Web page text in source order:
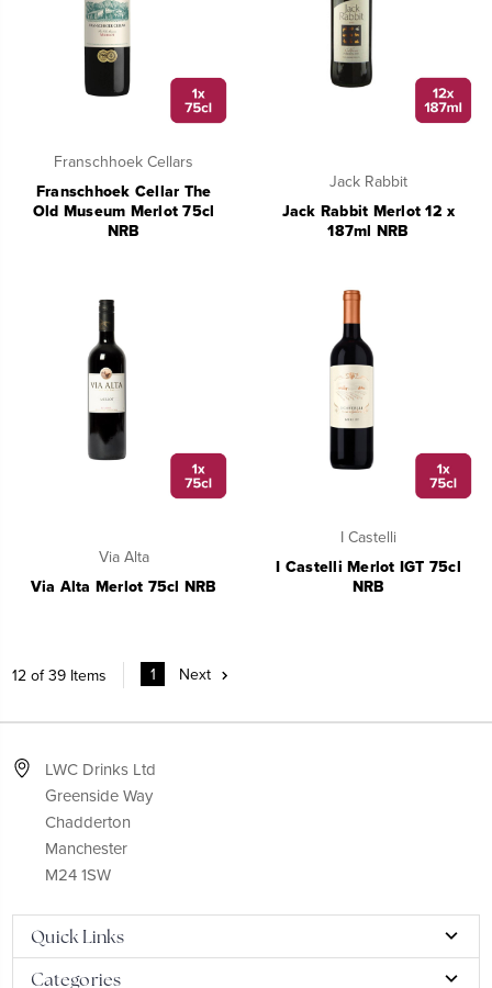
Franschhoek Cellars
Franschhoek Cellar The
Old Museum Merlot 75cl
NRB
Jack Rabbit
Jack Rabbit Merlot 12 x
187ml NRB
Via Alta
Via Alta Merlot 75cl NRB
I Castelli
I Castelli Merlot IGT 75cl
NRB
12 of 39 Items 1 Next
LWC Drinks Ltd
Greenside Way
Chadderton
Manchester
M24 1SW
Quick Links
Categories